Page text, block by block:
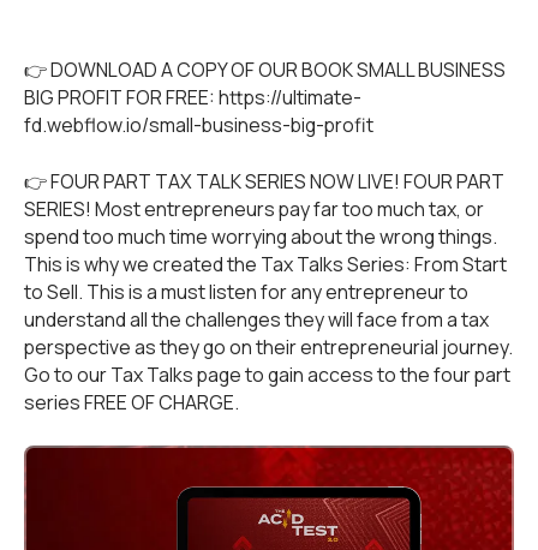
👉 DOWNLOAD A COPY OF OUR BOOK SMALL BUSINESS
BIG PROFIT FOR FREE:https://ultimate-
fd.webflow.io/small-business-big-profit
👉 FOUR PART TAX TALK SERIES NOW LIVE! FOUR PART
SERIES! Most entrepreneurs pay far too much tax, or
spend too much time worrying about the wrong things.
This is why we created the Tax Talks Series: From Start
to Sell. This is a must listen for any entrepreneur to
understand all the challenges they will face from a tax
perspective as they go on their entrepreneurial journey.
Go to ourTax Talkspage to gain access to the four part
series FREE OF CHARGE.